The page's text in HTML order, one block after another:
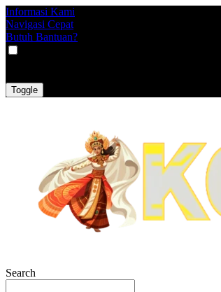
Informasi Kami
Navigasi Cepat
Butuh Bantuan?
Toggle
Search